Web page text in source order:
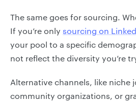
The same goes for sourcing.
If you’re only sourcing on
your pool to a specific
not reflect the diversity you’re
Alternative channels, like niche
community organizations, or